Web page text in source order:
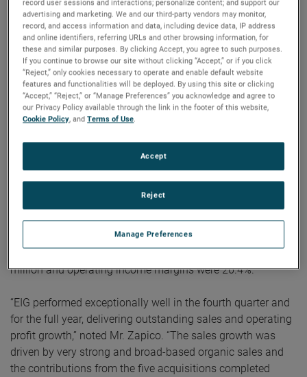
expansion in the quarter,” noted Mr. Zapico.
For the full year, AMETEK’s sales were a record $5.55
billion, an increase of 22% over 2020. Operating income
was $1.31 billion and operating income margins were
23.6%, both full year record results.
On a GAAP basis, full year 2021 earnings were $4.25 per
diluted share. Full year adjusted earnings were $4.85 per
share, an increase of 23% over 2020’s comparable adjusted
Electronic Instruments Group (EIG)
EIG sales in the fourth quarter were a record $1.06 billion,
up 29% from the fourth quarter of 2020. EIG’s operating
income in the quarter increased 18% to a record $279.5
million and operating income margins were 26.4%.
“EIG performed exceptionally well in the fourth quarter and
for the full year, delivering outstanding sales and operating
profit growth,” noted Mr. Zapico. “The sales growth was
driven by very strong and broad-based organic sales and
the contributions from the five acquisitions completed
record user sessions and interactions; personalize content; and support our
advertising and marketing. We and our third-party vendors may monitor,
record, and access information and data, including device data, IP address
and online identifiers, referring URLs and other browsing information, for
these and similar purposes. By clicking Accept, you agree to such purposes.
If you continue to browse our site without clicking “Accept,” or if you click
“Reject,” only cookies necessary to operate and enable default website
features and functionalities will be deployed. By using this site or clicking
“Accept,” “Reject,” or “Manage Preferences” you acknowledge and agree to
our Privacy Policy available through the link in the footer of this website,
Cookie Policy, andTerms of Use.
Manage Preferences
Reject
Accept